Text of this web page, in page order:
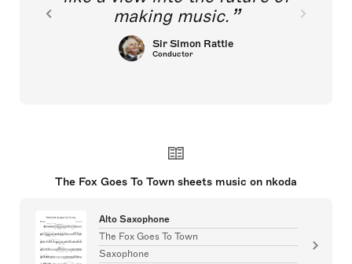
making music.
Sir Simon Rattle
Conductor
The Fox Goes To Town sheets music on nkoda
Alto Saxophone
The Fox Goes To Town
Saxophone